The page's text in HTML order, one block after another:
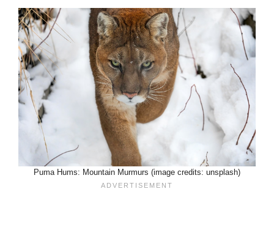
Puma Hums: Mountain Murmurs (image credits: unsplash)